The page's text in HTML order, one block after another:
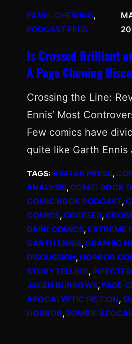
PANEL CHEWING
PODCAST FEED
Is Crossed Brilliant
A Page Chewing
Crossing the Line:
Ennis’ Most
Few comics have
quite like Garth Ennis
TAGS: AVATAR PRESS,
ANALYSIS, COMIC BOOK
COMIC BOOK PODCAST,
COMICS, CROSSED,
DARK COMICS, EXTREME
GARTH ENNIS, GRAPHIC
DISCUSSION, HORROR
STORYTELLING,
JACEN BURROWS, PAGE
APOCALYPTIC FICTION,
HORROR, ZOMBIE